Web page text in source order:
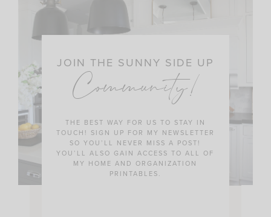
JOIN THE SUNNY SIDE UP
Community!
THE BEST WAY FOR US TO STAY IN
TOUCH! SIGN UP FOR MY NEWSLETTER
SO YOU’LL NEVER MISS A POST!
YOU’LL ALSO GAIN ACCESS TO ALL OF
MY HOME AND ORGANIZATION
PRINTABLES.